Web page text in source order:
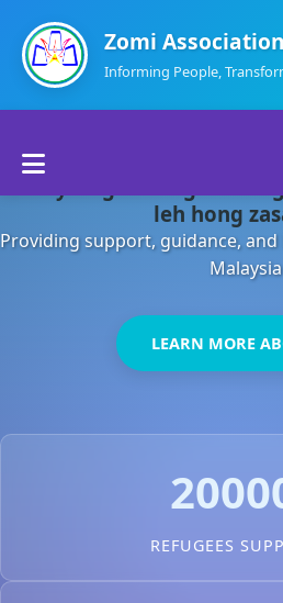
Zomi
Informing People,
About Us
Departments
Contact Us
leh hong
Providing support, guidance,
Malaysia
LEARN MORE
REFUGEES